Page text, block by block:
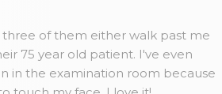
three of them either walk past me
75 year old patient. I've even
in the examination room because